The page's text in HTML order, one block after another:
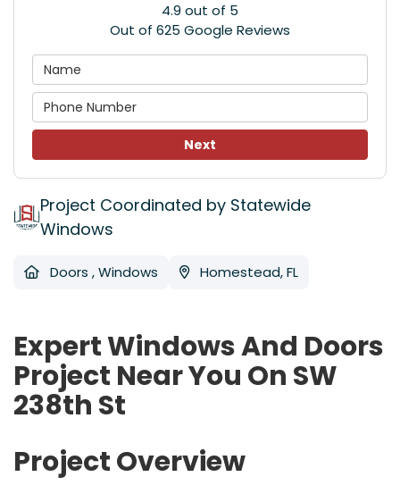
4.9 out of 5
Out of 625 Google Reviews
Next
Project Coordinated by Statewide
Windows
Doors ,Windows Homestead, FL
Expert Windows And Doors
Project Near You On SW
238th St
Project Overview